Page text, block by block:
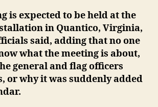
is expected to be held at the
in Quantico, Virginia,
said, adding that no one
what the meeting is about,
general and flag officers
or why it was suddenly added